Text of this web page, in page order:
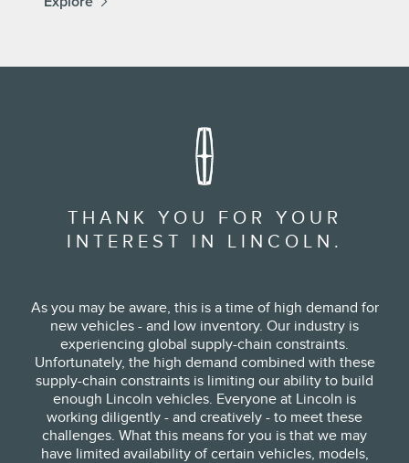
THANK YOU FOR YOUR
INTEREST IN LINCOLN.
As you may be aware, this is a time of high demand for
new vehicles - and low inventory. Our industry is
experiencing global supply-chain constraints.
Unfortunately, the high demand combined with these
supply-chain constraints is limiting our ability to build
enough Lincoln vehicles. Everyone at Lincoln is
working diligently - and creatively - to meet these
challenges. What this means for you is that we may
have limited availability of certain vehicles, models,